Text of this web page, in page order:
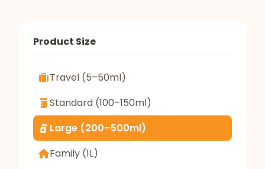
Product Size
Travel (5–50ml)
Standard (100–150ml)
Large (200–500ml)
Family (1L)